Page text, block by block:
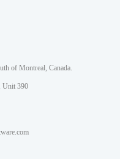
of Montreal, Canada.
Unit 390